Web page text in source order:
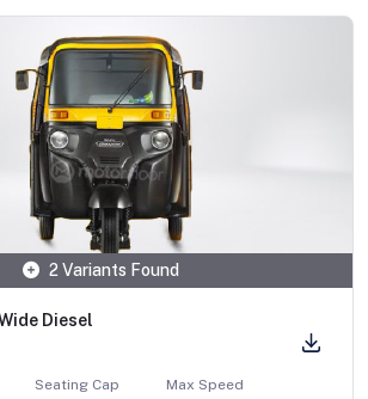
2 Variants Found
Diesel
Seating Cap
Max Speed